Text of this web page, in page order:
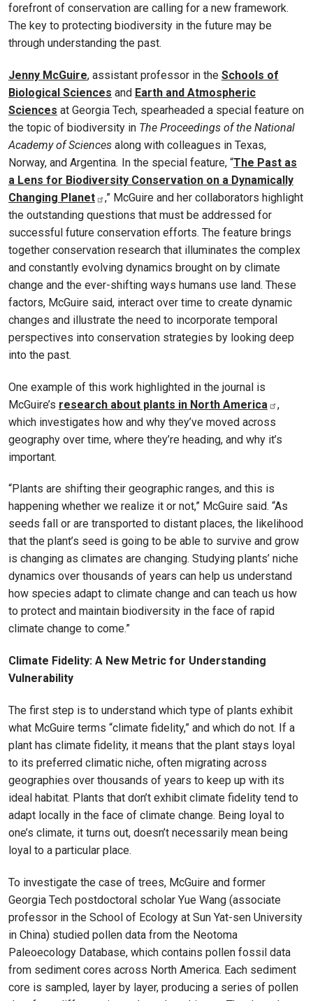
forefront of conservation are calling for a new framework.
The key to protecting biodiversity in the future may be
through understanding the past.
Jenny McGuire, assistant professor in the Schools of
Biological Sciences and Earth and Atmospheric
Sciences at Georgia Tech, spearheaded a special feature on
the topic of biodiversity in The Proceedings of the National
Academy of Sciences along with colleagues in Texas,
Norway, and Argentina. In the special feature, “The Past as
a Lens for Biodiversity Conservation on a Dynamically
Changing Planet
,” McGuire and her collaborators highlight
the outstanding questions that must be addressed for
successful future conservation efforts. The feature brings
together conservation research that illuminates the complex
and constantly evolving dynamics brought on by climate
change and the ever-shifting ways humans use land. These
factors, McGuire said, interact over time to create dynamic
changes and illustrate the need to incorporate temporal
perspectives into conservation strategies by looking deep
into the past.
One example of this work highlighted in the journal is
McGuire’s research about plants in North America
,
which investigates how and why they’ve moved across
geography over time, where they’re heading, and why it’s
important.
“Plants are shifting their geographic ranges, and this is
happening whether we realize it or not,” McGuire said. “As
seeds fall or are transported to distant places, the likelihood
that the plant’s seed is going to be able to survive and grow
is changing as climates are changing. Studying plants’ niche
dynamics over thousands of years can help us understand
how species adapt to climate change and can teach us how
to protect and maintain biodiversity in the face of rapid
climate change to come.”
Climate Fidelity: A New Metric for Understanding
Vulnerability
The first step is to understand which type of plants exhibit
what McGuire terms “climate fidelity,” and which do not. If a
plant has climate fidelity, it means that the plant stays loyal
to its preferred climatic niche, often migrating across
geographies over thousands of years to keep up with its
ideal habitat. Plants that don’t exhibit climate fidelity tend to
adapt locally in the face of climate change. Being loyal to
one’s climate, it turns out, doesn’t necessarily mean being
loyal to a particular place.
To investigate the case of trees, McGuire and former
Georgia Tech postdoctoral scholar Yue Wang (associate
professor in the School of Ecology at Sun Yat-sen University
in China) studied pollen data from the Neotoma
Paleoecology Database, which contains pollen fossil data
from sediment cores across North America. Each sediment
core is sampled, layer by layer, producing a series of pollen